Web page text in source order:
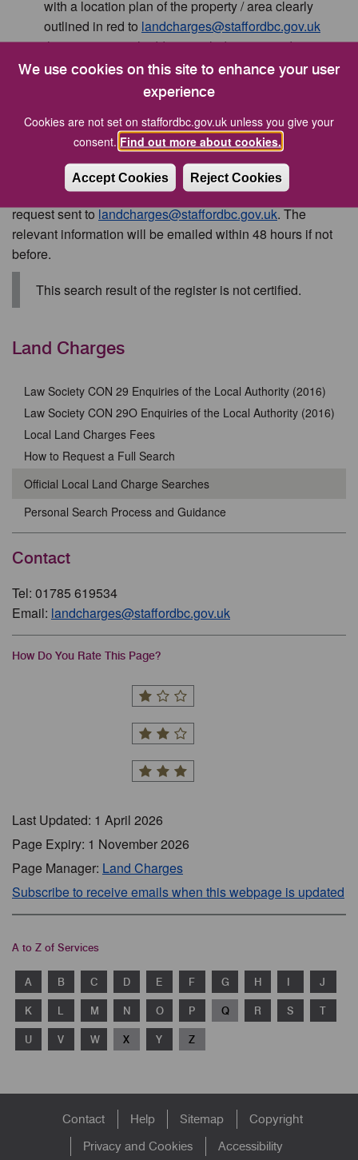
We use cookies on this site to enhance your user
experience
Cookies are not set on staffordbc.gov.uk unless you give your
consent. Find out more about cookies.
Accept Cookies Reject Cookies
with a location plan of the property / area clearly
outlined in red to landcharges@staffordbc.gov.uk
the correct postal address including postcode must
be quoted
the correct fee (see schedule of fees above) must be
made by credit/debit card by calling Stafford Borough
Council or by BACS (Bankers Automated Clearing
System) payment, details of which can be obtained
on request
Personal search informationcan be obtained via an email
request sent tolandcharges@staffordbc.gov.uk. The
relevant information will be emailed within 48 hours if not
before.
This search result of the register is not certified.
Land Charges
Law Society CON 29 Enquiries of the Local Authority (2016)
Law Society CON 29O Enquiries of the Local Authority (2016)
Local Land Charges Fees
How to Request a Full Search
Official Local Land Charge Searches
Personal Search Process and Guidance
Contact
Tel: 01785 619534
Email: landcharges@staffordbc.gov.uk
How Do You Rate This Page?
Last Updated: 1 April 2026
Page Expiry: 1 November 2026
Page Manager: Land Charges
Subscribe to receive emails when this webpage is updated
A to Z of Services
A B C D E F G H I J
K L M N O P Q R S T
U V W X Y Z
FooterContact Help Sitemap
Copyright
Privacy and Cookies
Accessibility